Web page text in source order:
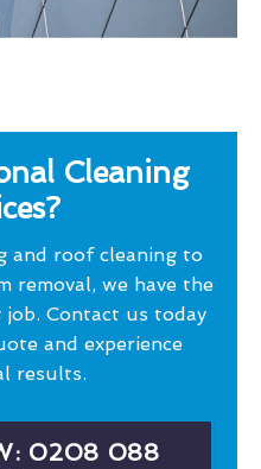
Cleaning
and roof cleaning to
removal, we have the
Contact us today
and experience
results.
0208 088